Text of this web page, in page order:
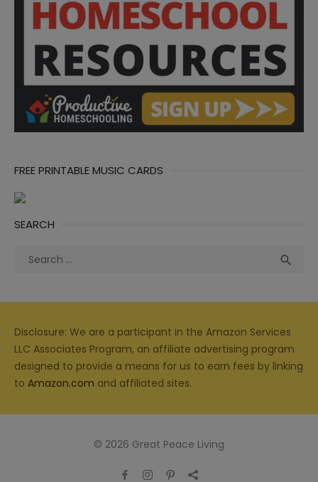
FREE PRINTABLE MUSIC CARDS
SEARCH
Search

Disclosure: We are a participant in the Amazon Services
LLC Associates Program, an affiliate advertising program
designed to provide a means for us to earn fees by linking
to Amazon.com and affiliated sites.
© 2026 Great Peace Living